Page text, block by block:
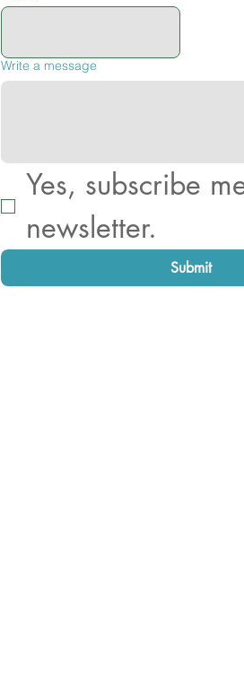
Write a message
Yes, subscribe
newsletter.
Submit